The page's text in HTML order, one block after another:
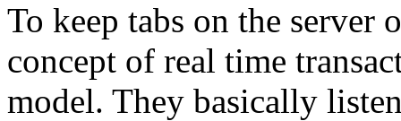
To keep tabs on the server
concept of real time
model. They basically